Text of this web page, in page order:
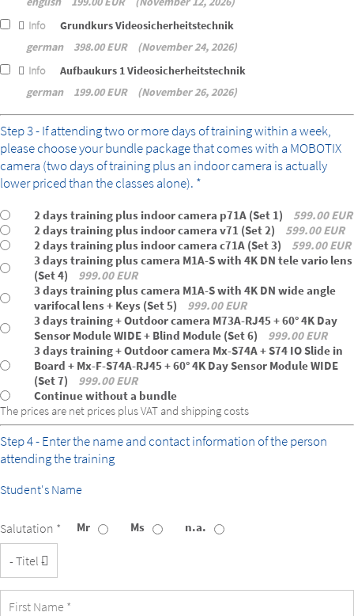
Info
Grundkurs Videosicherheitstechnik
german
398.00 EUR
November 24, 2026
Info
Aufbaukurs 1 Videosicherheitstechnik
german
199.00 EUR November 26, 2026
bundle
Step 3 - If attending two or more days of training within a week,
please choose your bundle package that comes with a MOBOTIX
camera (two days of training plus an indoor camera is actually
lower priced than the classes alone). *
2 days training plus indoor camera p71A (Set 1)
599.00 EUR
2 days training plus indoor camera v71 (Set 2)
599.00 EUR
2 days training plus indoor camera c71A (Set 3)
599.00 EUR
3 days training plus camera M1A-S with 4K DN tele vario lens
(Set 4)
999.00 EUR
3 days training plus camera M1A-S with 4K DN wide angle
varifocal lens + Keys (Set 5)
999.00 EUR
3 days training + Outdoor camera M73A-RJ45 + 60° 4K Day
Sensor Module WIDE + Blind Module (Set 6)
999.00 EUR
3 days training + Outdoor camera Mx-S74A + S74 IO Slide in
Board + Mx-F-S74A-RJ45 + 60° 4K Day Sensor Module WIDE
(Set 7)
999.00 EUR
Continue without a bundle
The prices are net prices plus VAT and shipping costs
Step 4 - Enter the name and contact information of the person
attending the training
Student's Name
Salutation * Mr Ms n.a.